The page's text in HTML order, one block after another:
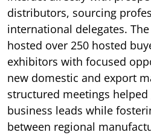
distributors, sourcing
international delegates.
hosted over 250 hosted
exhibitors with focused
new domestic and export
structured meetings
business leads while
between regional